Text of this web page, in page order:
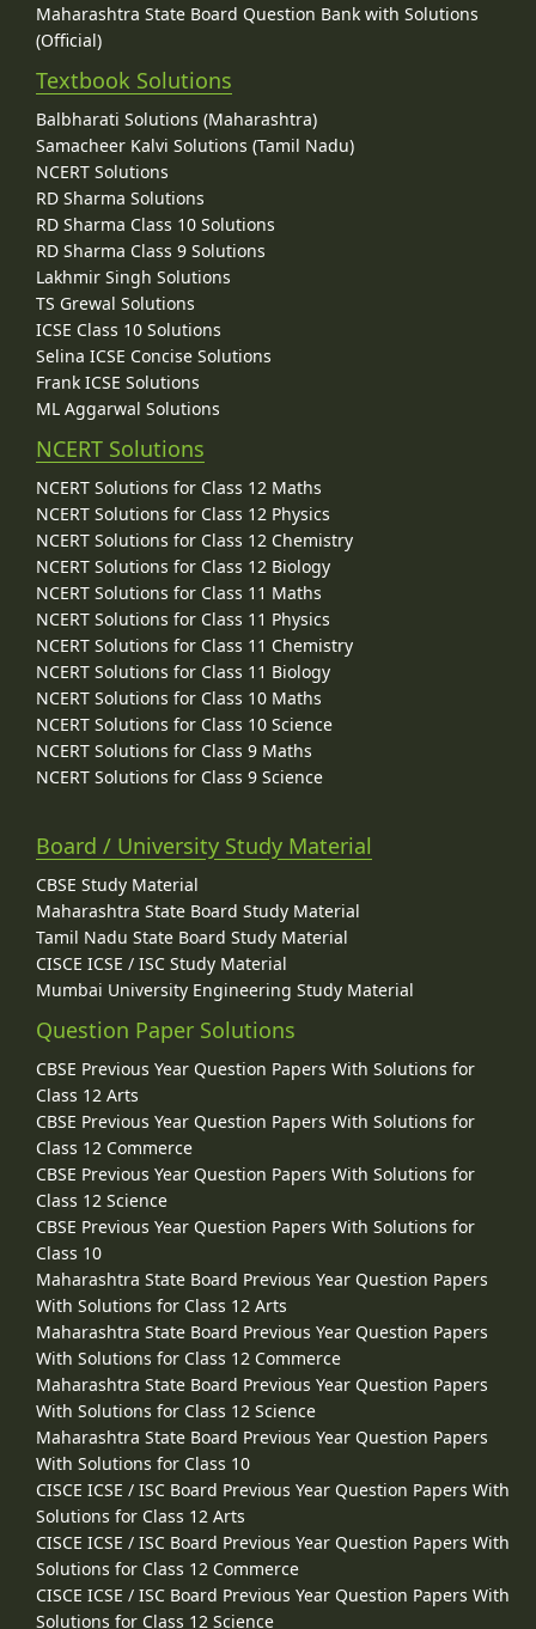
Maharashtra State Board Question Bank with Solutions
(Official)
Textbook Solutions
Balbharati Solutions (Maharashtra)
Samacheer Kalvi Solutions (Tamil Nadu)
NCERT Solutions
RD Sharma Solutions
RD Sharma Class 10 Solutions
RD Sharma Class 9 Solutions
Lakhmir Singh Solutions
TS Grewal Solutions
ICSE Class 10 Solutions
Selina ICSE Concise Solutions
Frank ICSE Solutions
ML Aggarwal Solutions
NCERT Solutions
NCERT Solutions for Class 12 Maths
NCERT Solutions for Class 12 Physics
NCERT Solutions for Class 12 Chemistry
NCERT Solutions for Class 12 Biology
NCERT Solutions for Class 11 Maths
NCERT Solutions for Class 11 Physics
NCERT Solutions for Class 11 Chemistry
NCERT Solutions for Class 11 Biology
NCERT Solutions for Class 10 Maths
NCERT Solutions for Class 10 Science
NCERT Solutions for Class 9 Maths
NCERT Solutions for Class 9 Science
Board / University Study Material
CBSE Study Material
Maharashtra State Board Study Material
Tamil Nadu State Board Study Material
CISCE ICSE / ISC Study Material
Mumbai University Engineering Study Material
Question Paper Solutions
CBSE Previous Year Question Papers With Solutions for
Class 12 Arts
CBSE Previous Year Question Papers With Solutions for
Class 12 Commerce
CBSE Previous Year Question Papers With Solutions for
Class 12 Science
CBSE Previous Year Question Papers With Solutions for
Class 10
Maharashtra State Board Previous Year Question Papers
With Solutions for Class 12 Arts
Maharashtra State Board Previous Year Question Papers
With Solutions for Class 12 Commerce
Maharashtra State Board Previous Year Question Papers
With Solutions for Class 12 Science
Maharashtra State Board Previous Year Question Papers
With Solutions for Class 10
CISCE ICSE / ISC Board Previous Year Question Papers With
Solutions for Class 12 Arts
CISCE ICSE / ISC Board Previous Year Question Papers With
Solutions for Class 12 Commerce
CISCE ICSE / ISC Board Previous Year Question Papers With
Solutions for Class 12 Science